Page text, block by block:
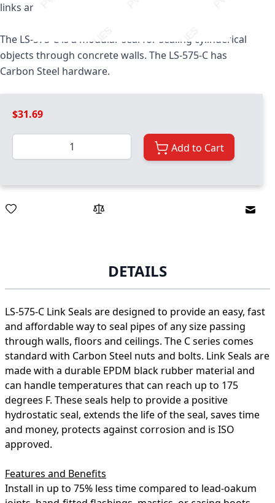
links are required for your application.
The LS-575-C is a modular seal for sealing cylinderical
objects through concrete walls. The LS-575-C has
Carbon Steel hardware.
$31.69
Quantity
Add to Cart
DETAILS
LS-575-C Link Seals are designed to provide an easy, fast
and affordable way to seal pipes of any size passing
through walls, floors and ceilings. The C series comes
standard with Carbon Steel nuts and bolts. Link Seals are
made with a durable EPDM black rubber material and
can handle temperatures that can reach up to 175
degrees F. These seals help to provide a positive
hydrostatic seal, extends the life of the seal, saves time
and money, protects against corrosion and is ISO
approved.
Features and Benefits
Install in up to 75% less time compared to lead-oakum